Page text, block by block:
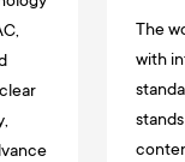
The
with